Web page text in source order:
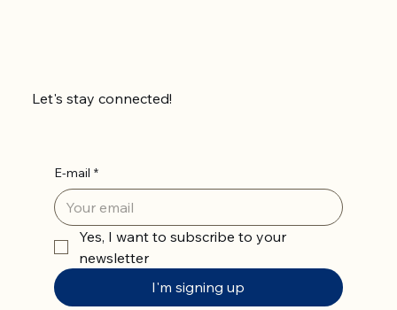
Let's stay connected!
E-mail *
Yes, I want to subscribe to your
newsletter
I'm signing up